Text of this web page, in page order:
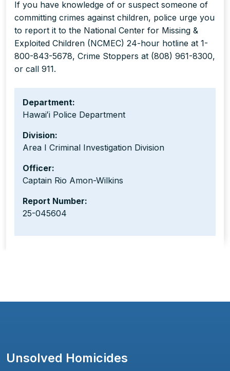
If you have knowledge of or suspect someone of
committing crimes against children, police urge you
to report it to the National Center for Missing &
Exploited Children (NCMEC) 24-hour hotline at 1-
800-843-5678, Crime Stoppers at (808) 961-8300,
or call 911.
Department:
Hawaiʻi Police Department
Division:
Area I Criminal Investigation Division
Officer:
Captain Rio Amon-Wilkins
Report Number:
25-045604
Unsolved Homicides